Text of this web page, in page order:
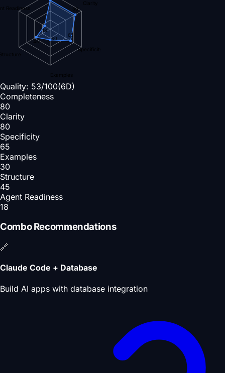
Clarity
Specificity
Examples
Readiness
80
65
30
45
18
Quality: 53/100(6D)
Completeness
80
Clarity
80
Specificity
65
Examples
30
Structure
45
Agent Readiness
18
Combo Recommendations
🔗
Claude Code + Database
Build AI apps with database integration